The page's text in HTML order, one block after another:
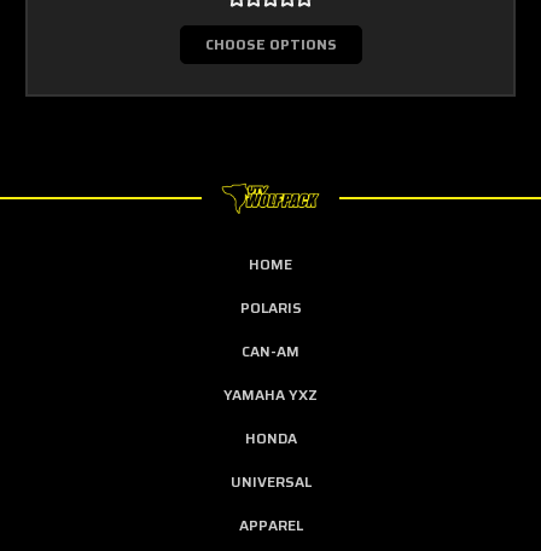
CHOOSE OPTIONS
HOME
POLARIS
CAN-AM
YAMAHA YXZ
HONDA
UNIVERSAL
APPAREL